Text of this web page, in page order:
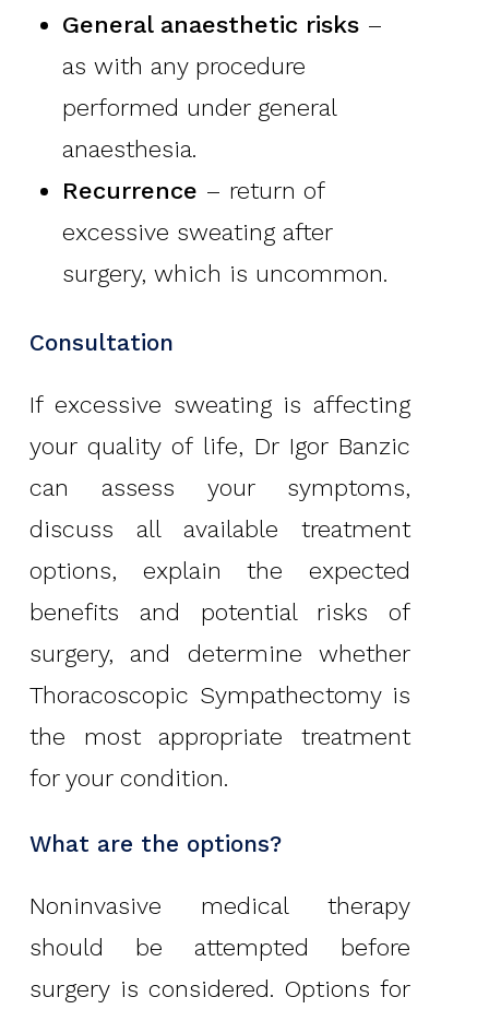
General anaesthetic risks–
as with any procedure
performed under general
anaesthesia.
Recurrence – return of
excessive sweating after
surgery, which is uncommon.
Consultation
If excessive sweating is affecting
your quality of life, Dr Igor Banzic
can assess your symptoms,
discuss all available treatment
options, explain the expected
benefits and potential risks of
surgery, and determine whether
Thoracoscopic Sympathectomy is
the most appropriate treatment
for your condition.
What are the options?
Noninvasive medical therapy
should be attempted before
surgery is considered. Options for